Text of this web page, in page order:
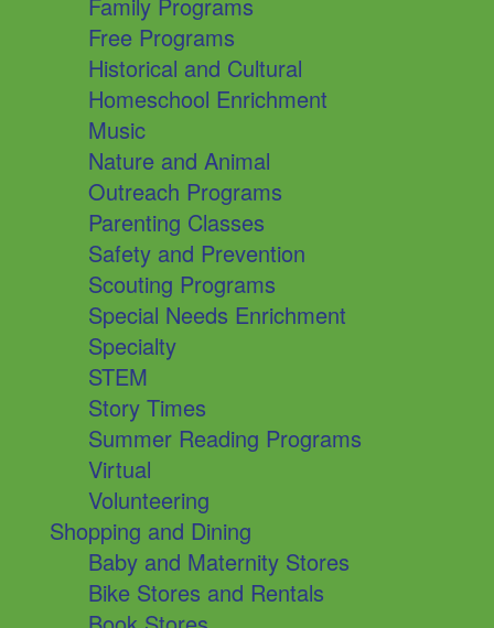
Family Programs
Free Programs
Historical and Cultural
Homeschool Enrichment
Music
Nature and Animal
Outreach Programs
Parenting Classes
Safety and Prevention
Scouting Programs
Special Needs Enrichment
Specialty
STEM
Story Times
Summer Reading Programs
Virtual
Volunteering
Shopping and Dining
Baby and Maternity Stores
Bike Stores and Rentals